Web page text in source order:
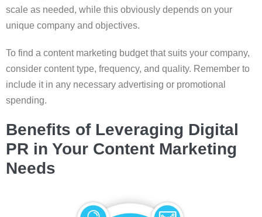
scale as needed, while this obviously depends on your
unique company and objectives.
To find a content marketing budget that suits your company,
consider content type, frequency, and quality. Remember to
include it in any necessary advertising or promotional
spending.
Benefits of Leveraging Digital
PR in Your Content Marketing
Needs